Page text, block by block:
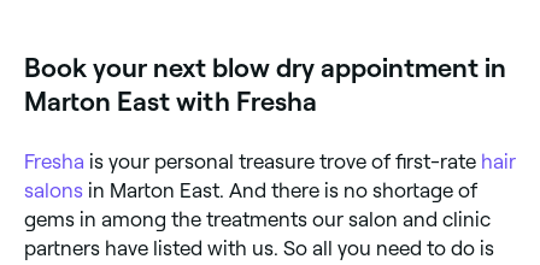
Book your next blow dry appointment in
Marton East with Fresha
Fresha is your personal treasure trove of first-rate hair
salons in Marton East. And there is no shortage of
gems in among the treatments our salon and clinic
partners have listed with us. So all you need to do is